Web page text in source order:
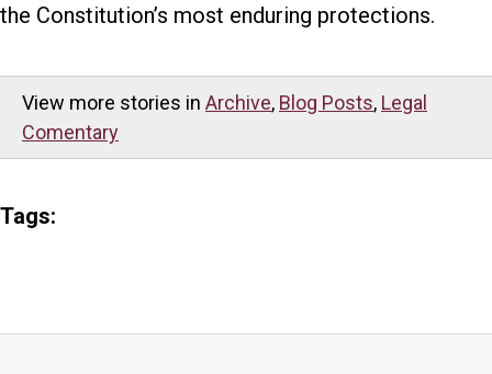
the Constitution’s most enduring protections.
View more stories in Archive, Blog Posts, Legal
Comentary
Tags: